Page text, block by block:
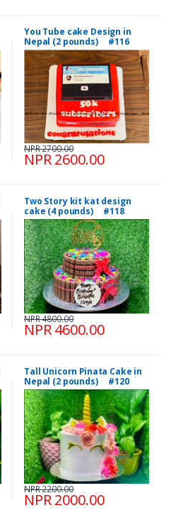
You Tube cake Design in
Nepal (2 pounds) #116
NPR 2600.00
NPR 2700.00
Two Story kit kat design
cake (4 pounds) #118
NPR 4600.00
NPR 4800.00
Tall Unicorn Pinata Cake in
Nepal (2 pounds) #120
NPR 2000.00
NPR 2200.00